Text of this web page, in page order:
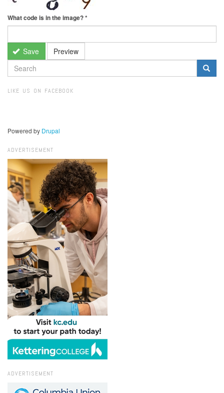
What code is in the image?*
Save Preview
SEARCH
FORM
LIKE US ON FACEBOOK
Powered by Drupal
ADVERTISEMENT
ADVERTISEMENT